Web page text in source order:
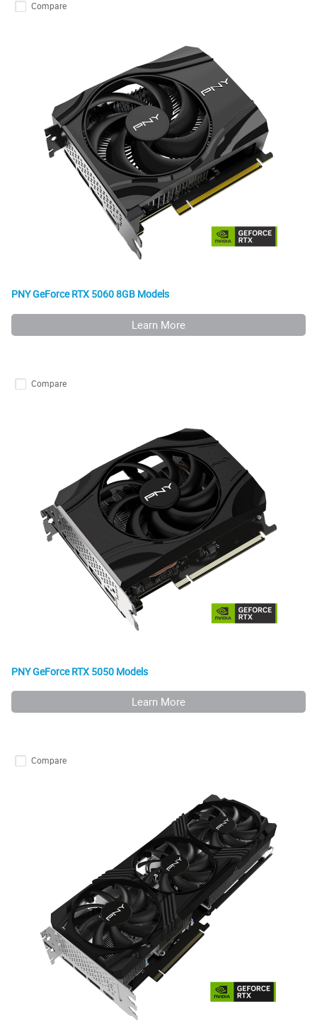
Compare
PNY GeForce RTX 5060 8GB Models
Learn More
Compare
PNY GeForce RTX 5050 Models
Learn More
Compare